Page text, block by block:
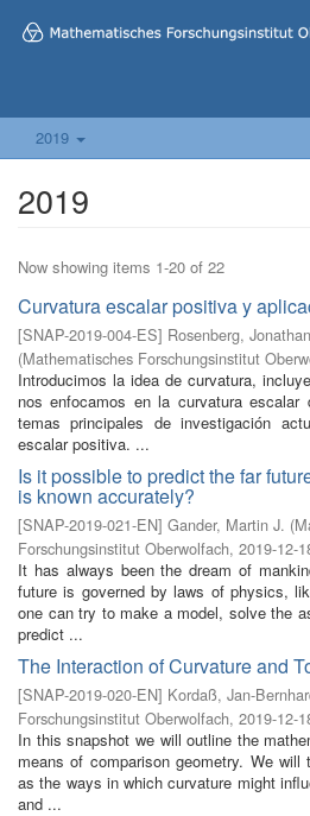
2019
2019
Now showing items 1-20 of 22
Curvatura escalar positiva y
[SNAP-2019-004-ES] Rosenberg, Jonathan
(Mathematisches Forschungsinstitut
Introducimos la idea de curvatura,
nos enfocamos en la curvatura
temas principales de investigación
escalar positiva. ...
Is it possible to predict the far
is known accurately?
[SNAP-2019-021-EN] Gander, Martin J. (
Forschungsinstitut Oberwolfach, 2019-12-
It has always been the dream of
future is governed by laws of physics,
one can try to make a model, solve the
predict ...
The Interaction of Curvature and
[SNAP-2019-020-EN] Kordaß, Jan-
Forschungsinstitut Oberwolfach, 2019-12-
In this snapshot we will outline the
means of comparison geometry. We
as the ways in which curvature might
and ...